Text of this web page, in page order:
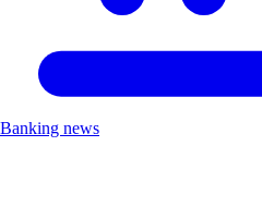
Banking news